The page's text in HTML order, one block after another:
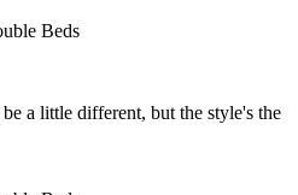
Beds
a little different, but the style's the